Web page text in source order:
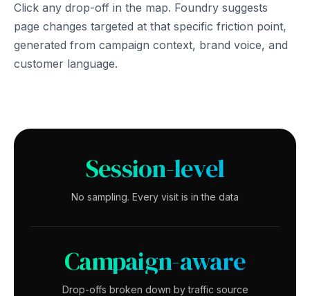
Click any drop-off in the map. Foundry suggests
page changes targeted at that specific friction point,
generated from campaign context, brand voice, and
customer language.
Session-level
No sampling. Every visit is in the data
Campaign-aware
Drop-offs broken down by traffic source